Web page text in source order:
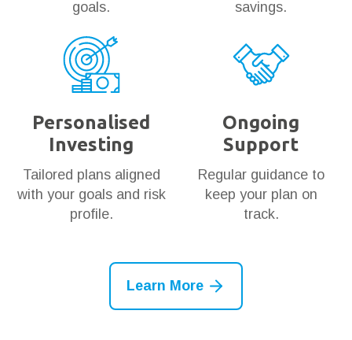
goals.
savings.
Personalised
Investing
Tailored plans aligned
with your goals and risk
profile.
Ongoing
Support
Regular guidance to
keep your plan on
track.
Learn More